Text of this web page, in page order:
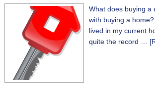
What does buying a
with buying a
lived in my current
quite the record …